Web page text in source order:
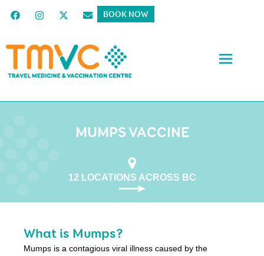
BOOK NOW
MUMPS VACCINE
12 LOCATIONS ACROSS BC
What is Mumps?
Mumps is a contagious viral illness caused by the